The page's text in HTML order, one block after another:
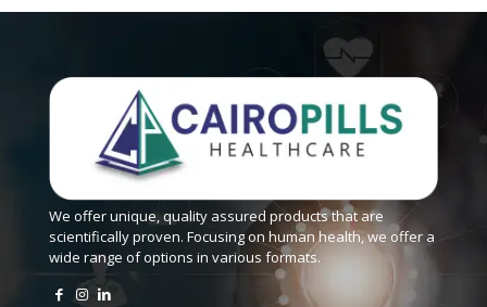
We offer unique, quality assured products that are
scientifically proven. Focusing on human health, we offer a
wide range of options in various formats.